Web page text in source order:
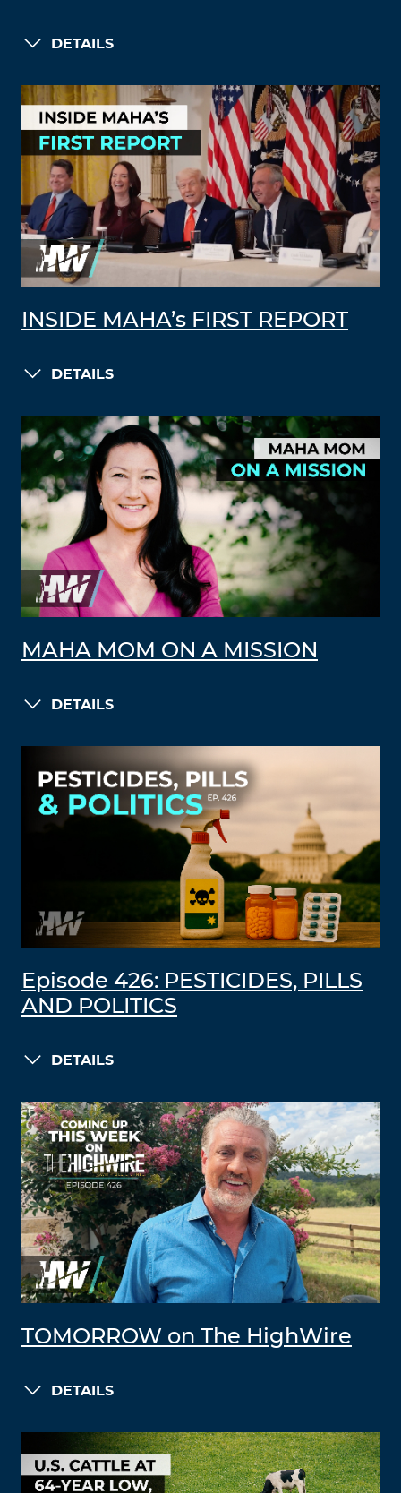
DETAILS
INSIDE MAHA’s FIRST REPORT
DETAILS
MAHA MOM ON A MISSION
DETAILS
Episode 426: PESTICIDES, PILLS
AND POLITICS
DETAILS
TOMORROW on The HighWire
DETAILS